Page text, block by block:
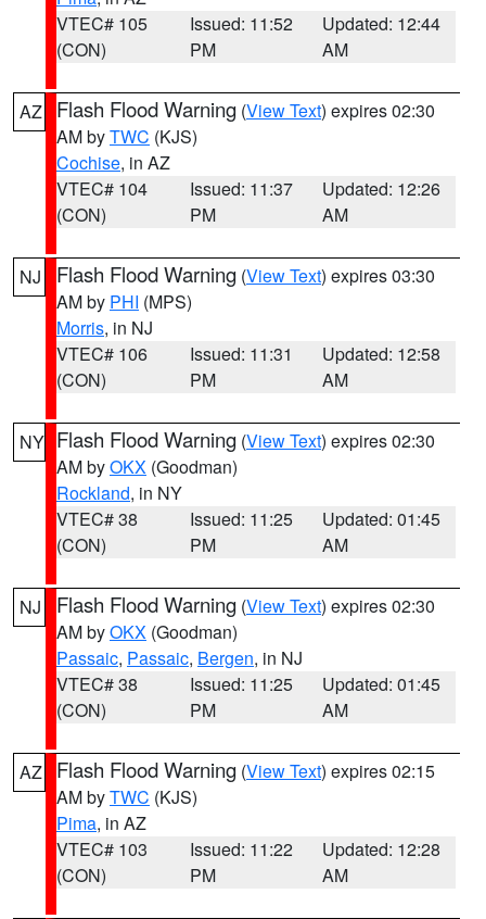
VTEC# 105
(CON)
Issued: 11:52
PM
Updated: 12:44
AM
AZ Flash Flood Warning (View Text) expires 02:30
AM byTWC (KJS)
Cochise, in AZ
VTEC# 104
(CON)
Issued: 11:37
PM
Updated: 12:26
AM
NJ Flash Flood Warning (View Text) expires 03:30
AM by PHI (MPS)
Morris, in NJ
VTEC# 106
(CON)
Issued: 11:31
PM
Updated: 12:58
AM
NY Flash Flood Warning (View Text) expires 02:30
AM byOKX (Goodman)
Rockland, in NY
VTEC# 38
(CON)
Issued: 11:25
PM
Updated: 01:45
AM
NJ Flash Flood Warning (View Text) expires 02:30
AM byOKX (Goodman)
Passaic, Passaic, Bergen, in NJ
VTEC# 38
(CON)
Issued: 11:25
PM
Updated: 01:45
AM
AZ Flash Flood Warning (View Text) expires 02:15
AM byTWC (KJS)
Pima, in AZ
VTEC# 103
(CON)
Issued: 11:22
PM
Updated: 12:28
AM